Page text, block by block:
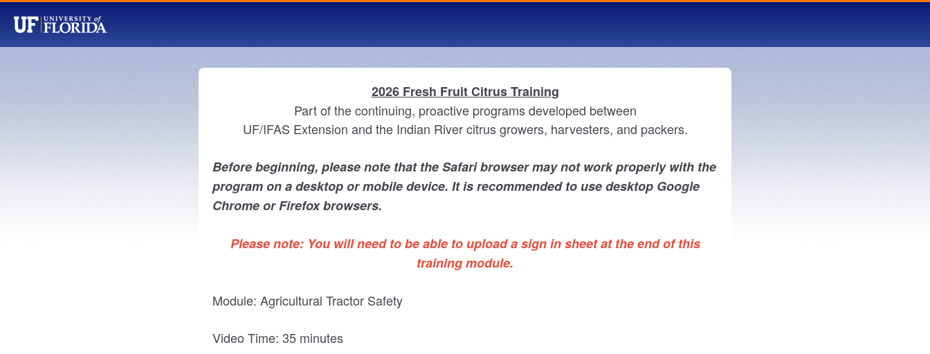
2026 Fresh Fruit Citrus Training
Part of the continuing, proactive programs developed between
UF/IFAS Extension and the Indian River citrus growers, harvesters, and packers.
Before beginning, please note that the Safari browser may not work properly with the
program on a desktop or mobile device. It is recommended to use desktop Google
Chrome or Firefox browsers.
Please note: You will need to be able to upload a sign in sheet at the end of this
training module.
Module: Agricultural Tractor Safety
Video Time: 35 minutes